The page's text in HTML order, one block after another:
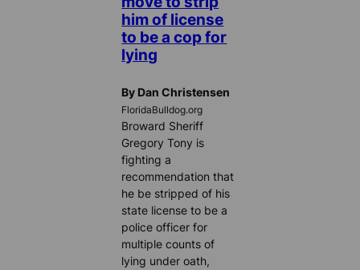
him of license
to be a cop for
lying
By Dan Christensen
FloridaBulldog.org
Broward Sheriff
Gregory Tony is
fighting a
recommendation that
he be stripped of his
state license to be a
police officer for
multiple counts of
lying under oath,